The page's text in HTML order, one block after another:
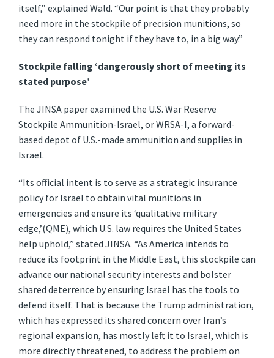
itself,” explained Wald. “Our point is that they probably
need more in the stockpile of precision munitions, so
they can respond tonight if they have to, in a big way.”
Stockpile falling ‘dangerously short of meeting its
stated purpose’
The JINSA paper examined the U.S. War Reserve
Stockpile Ammunition-Israel, or WRSA-I, a forward-
based depot of U.S.-made ammunition and supplies in
Israel.
“Its official intent is to serve as a strategic insurance
policy for Israel to obtain vital munitions in
emergencies and ensure its ‘qualitative military
edge,’(QME), which U.S. law requires the United States
help uphold,” stated JINSA. “As America intends to
reduce its footprint in the Middle East, this stockpile can
advance our national security interests and bolster
shared deterrence by ensuring Israel has the tools to
defend itself. That is because the Trump administration,
which has expressed its shared concern over Iran’s
regional expansion, has mostly left it to Israel, which is
more directly threatened, to address the problem on